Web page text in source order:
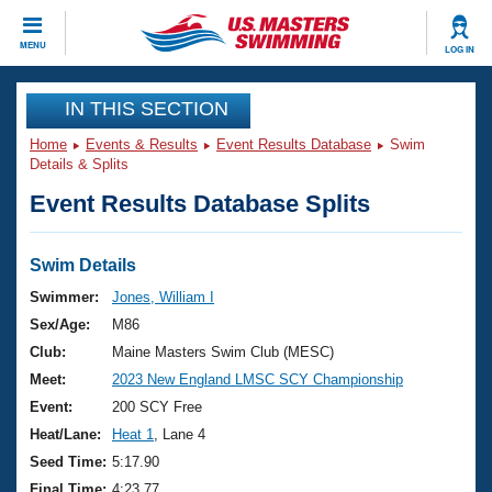
MENU LOG IN
CLOSE
Training
Workout Library
Articles And Videos
Swimming 101
Training Plans
Swimming Guides
Video Stroke Analysis
Club Finder
Events
Virtual And Fitness Events
2026 Summer Nationals
National Championships
Results And Rankings
Club Finder
Workout Library
About Us
What Is Masters Swimming?
USMS Community
Join
IN THIS SECTION
Home Events & Results Event Results Database
Swim
Details & Splits
Event Results Database Splits
Swim Details
Swimmer:
Jones, William I
Sex/Age:
M86
Club:
Maine Masters Swim Club (MESC)
Meet:
2023 New England LMSC SCY Championship
Event:
200 SCY Free
Heat/Lane:
Heat 1
, Lane 4
Seed Time: 5:17.90